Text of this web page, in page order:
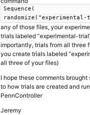
Sequence(
any of those files, your
trials labeled “experimental-
importantly, trials from all three
you create trials labeled
all three of your files)
I hope these comments brought
to how trials are created and
PennController
Jeremy